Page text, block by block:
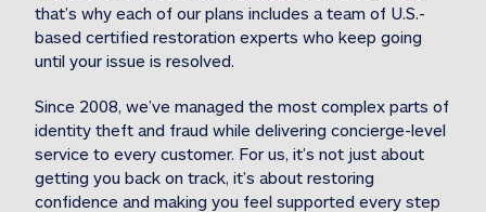
Included
1MStolen funds reimbursement31M Stolen
that’s why each of our plans includes a team of U.S.-
based certified restoration experts who keep going
until your issue is resolved.
Since 2008, we’ve managed the most complex parts of
identity theft and fraud while delivering concierge-level
service to every customer. For us, it’s not just about
getting you back on track, it’s about restoring
confidence and making you feel supported every step